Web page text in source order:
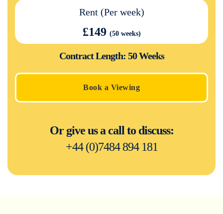
Rent (Per week)
£149 (50 weeks)
Contract Length: 50 Weeks
Book a Viewing
Or give us a call to discuss:
+44 (0)7484 894 181